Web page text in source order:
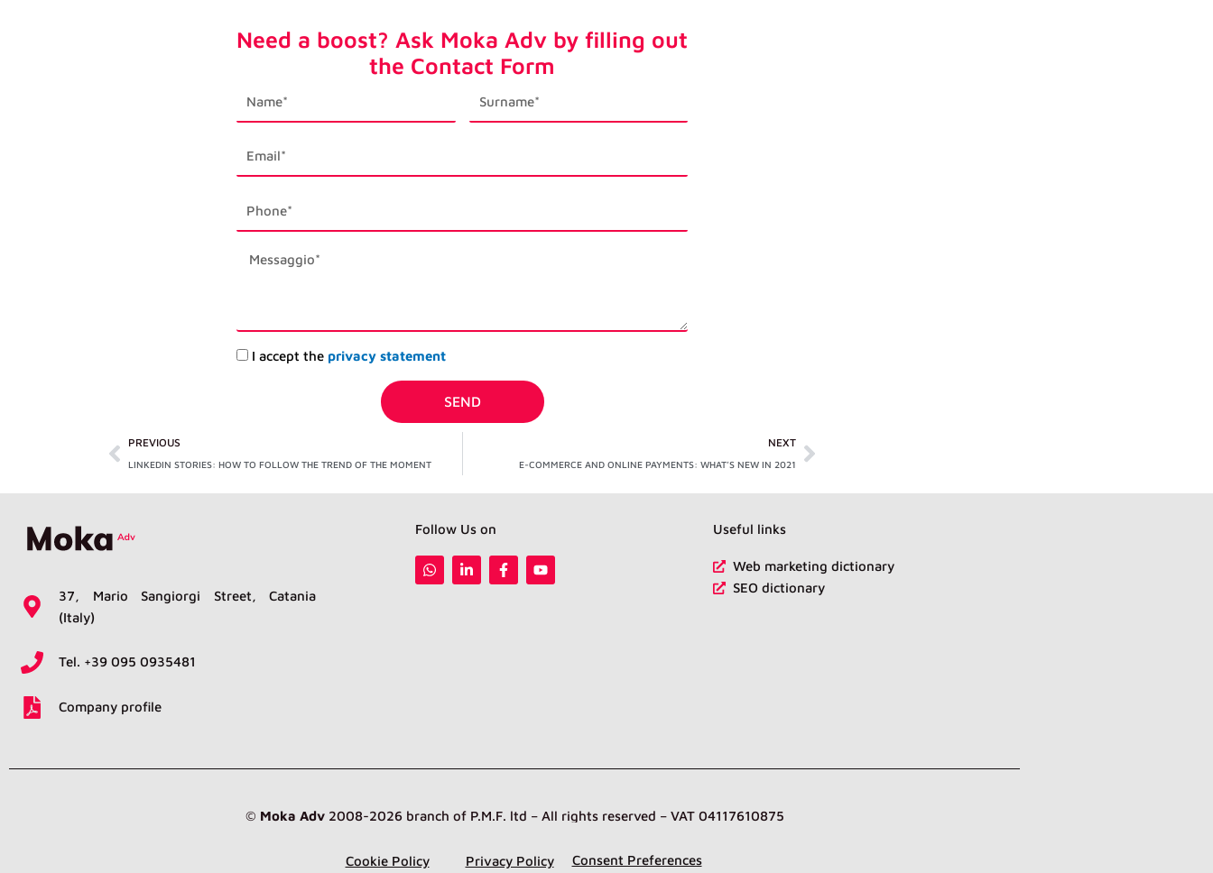
Need a boost? Ask Moka Adv by filling out
the Contact Form
description
Accettazione
I accept the privacy statement
SEND
Prev
PREVIOUS
LINKEDIN STORIES: HOW TO FOLLOW THE TREND OF THE MOMENT
NEXT
E-COMMERCE AND ONLINE PAYMENTS: WHAT’S NEW IN 2021
Next
37, Mario Sangiorgi Street, Catania
(Italy)
Tel. +39 095 0935481
Company profile
Follow Us on
W
h
i
F
a
Y
o
Useful links
Web marketing dictionary
SEO dictionary
© Moka Adv2008-2026 branch of P.M.F. ltd – All rights reserved – VAT 04117610875
Cookie Policy Privacy Policy Consent Preferences